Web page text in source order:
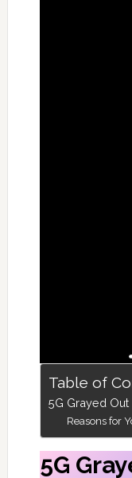
Table of
5G Grayed Out
Reasons for
5G